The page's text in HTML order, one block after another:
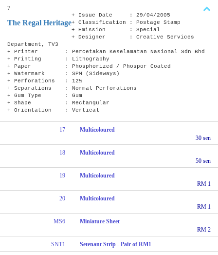
7.
The Regal Heritage
+ Issue Date : 29/04/2005
+ Classification : Postage Stamp
+ Emission : Special
+ Designer : Creative Services
Department, TV3
+ Printer : Percetakan Keselamatan Nasional Sdn Bhd
+ Printing : Lithography
+ Paper : Phosphorized / Phospor Coated
+ Watermark : SPM (Sideways)
+ Perforations : 12½
+ Separations : Normal Perforations
+ Gum Type : Gum
+ Shape : Rectangular
+ Orientation : Vertical
17
Multicoloured
30 sen
18
Multicoloured
50 sen
19
Multicoloured
RM 1
20
Multicoloured
RM 1
MS6
Miniature Sheet
RM 2
SNT1 Setenant Strip - Pair of RM1